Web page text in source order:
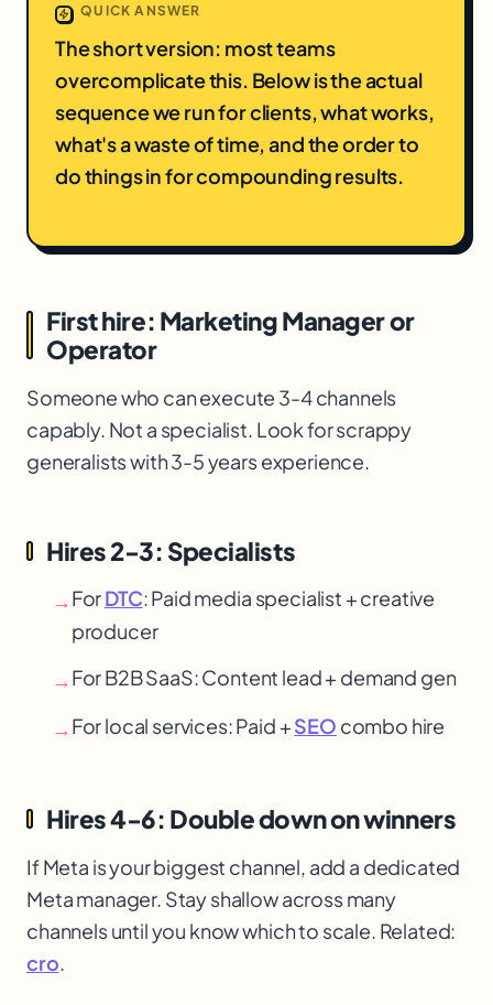
QUICK ANSWER
The short version: most teams
overcomplicate this. Below is the actual
sequence we run for clients, what works,
what's a waste of time, and the order to
do things in for compounding results.
First hire: Marketing Manager or
Operator
Someone who can execute 3-4 channels
capably. Not a specialist. Look for scrappy
generalists with 3-5 years experience.
Hires 2-3: Specialists
→ForDTC: Paid media specialist + creative
producer
→For B2B SaaS: Content lead + demand gen
→For local services: Paid +SEO combo hire
Hires 4-6: Double down on winners
If Meta is your biggest channel, add a dedicated
Meta manager. Stay shallow across many
channels until you know which to scale. Related:
cro.